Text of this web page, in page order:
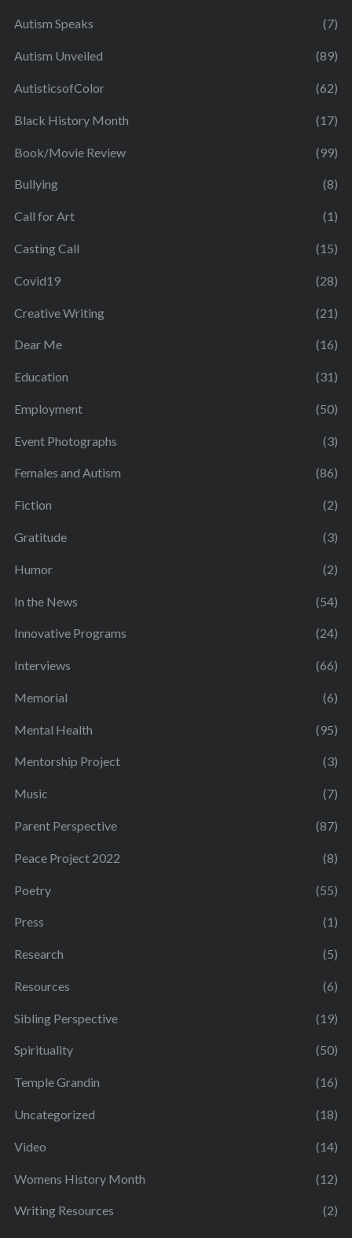
Autism Speaks (7)
Autism Unveiled (89)
AutisticsofColor (62)
Black History Month (17)
Book/Movie Review (99)
Bullying (8)
Call for Art (1)
Casting Call (15)
Covid19 (28)
Creative Writing (21)
Dear Me (16)
Education (31)
Employment (50)
Event Photographs (3)
Females and Autism (86)
Fiction (2)
Gratitude (3)
Humor (2)
In the News (54)
Innovative Programs (24)
Interviews (66)
Memorial (6)
Mental Health (95)
Mentorship Project (3)
Music (7)
Parent Perspective (87)
Peace Project 2022 (8)
Poetry (55)
Press (1)
Research (5)
Resources (6)
Sibling Perspective (19)
Spirituality (50)
Temple Grandin (16)
Uncategorized (18)
Video (14)
Womens History Month (12)
Writing Resources (2)